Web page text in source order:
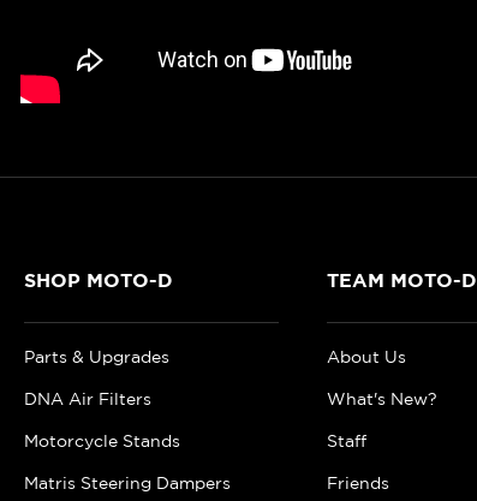
SHOP MOTO-D
Parts & Upgrades
DNA Air Filters
Motorcycle Stands
Matris Steering Dampers
TEAM MOTO-D
About Us
What's New?
Staff
Friends